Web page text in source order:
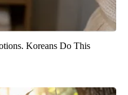
Koreans Do This